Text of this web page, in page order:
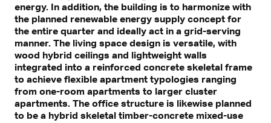
energy. In addition, the building is to harmonize with
the planned renewable energy supply concept for
the entire quarter and ideally act in a grid-serving
manner. The living space design is versatile, with
wood hybrid ceilings and lightweight walls
integrated into a reinforced concrete skeletal frame
to achieve flexible apartment typologies ranging
from one-room apartments to larger cluster
apartments. The office structure is likewise planned
to be a hybrid skeletal timber-concrete mixed-use